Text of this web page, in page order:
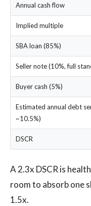
Annual cash flow
Implied multiple
SBA loan (85%)
Seller note (10%, full
Buyer cash (5%)
Estimated annual debt
~10.5%)
DSCR
A 2.3x DSCR is
room to absorb one
1.5x.